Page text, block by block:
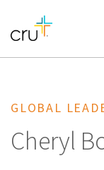
AFRICA
AMERICA /
OCEANIA
GLOBAL
Cheryl